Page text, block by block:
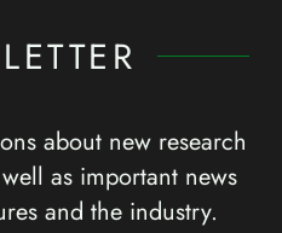
about new research
as important news
and the industry.